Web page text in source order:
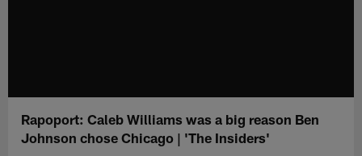
Rapoport: Caleb Williams was a big reason Ben
Johnson chose Chicago | 'The Insiders'